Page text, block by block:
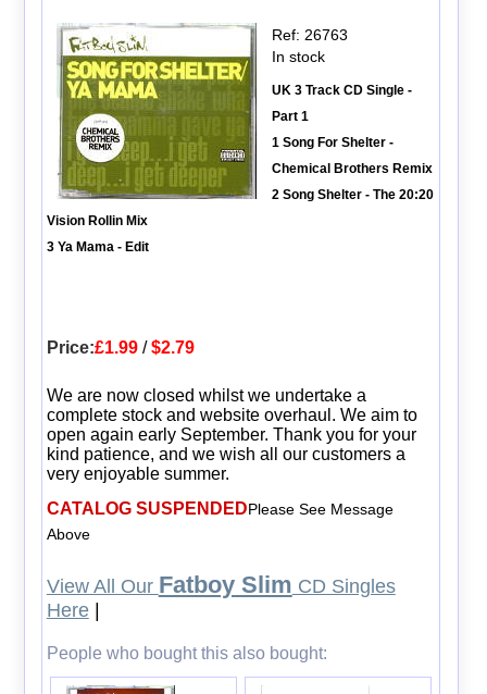
Ref: 26763
In stock
UK 3 Track CD Single -
Part 1
1 Song For Shelter -
Chemical Brothers Remix
2 Song Shelter - The 20:20
Vision Rollin Mix
3 Ya Mama - Edit
Price:£1.99/$2.79
We are now closed whilst we undertake a
complete stock and website overhaul. We aim to
open again early September. Thank you for your
kind patience, and we wish all our customers a
very enjoyable summer.
CATALOG SUSPENDEDPlease See Message
Above
View All Our Fatboy Slim CD Singles
Here|
People who bought this also bought: